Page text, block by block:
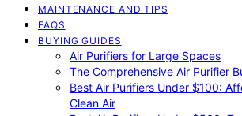
MAINTENANCE AND TIPS
FAQS
BUYING GUIDES
Air Purifiers for Large Spaces
The Comprehensive Air Purifier
Best Air Purifiers Under $100:
Clean Air